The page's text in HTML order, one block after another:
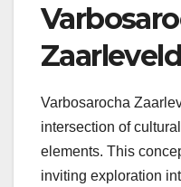
Zaarleveld
Varbosarocha
intersection of
elements. This
inviting exploration